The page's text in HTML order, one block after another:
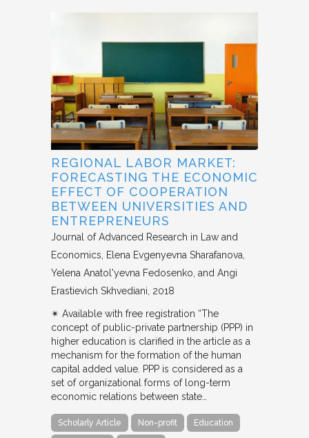
REGIONAL LABOR MARKET:
FORECASTING THE ECONOMIC
EFFECT OF COOPERATION
BETWEEN UNIVERSITIES AND
ENTREPRENEURS
Journal of Advanced Research in Law and
Economics
Elena Evgenyevna Sharafanova,
Yelena Anatol'yevna Fedosenko, and Angi
Erastievich Skhvediani 2018
✴︎ Available with free registration “The
concept of public-private partnership (PPP) in
higher education is clarified in the article as a
mechanism for the formation of the human
capital added value. PPP is considered as a
set of organizational forms of long-term
economic relations between state…
Scholarly Article Non-profit Education